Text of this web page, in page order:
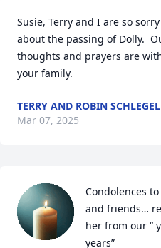
Susie, Terry and I are so
about the passing of Dolly.
thoughts and prayers are
your family.
TERRY AND ROBIN SCHLEGEL
Mar 07, 2025
Condolences
and friends…
her from our “
years”